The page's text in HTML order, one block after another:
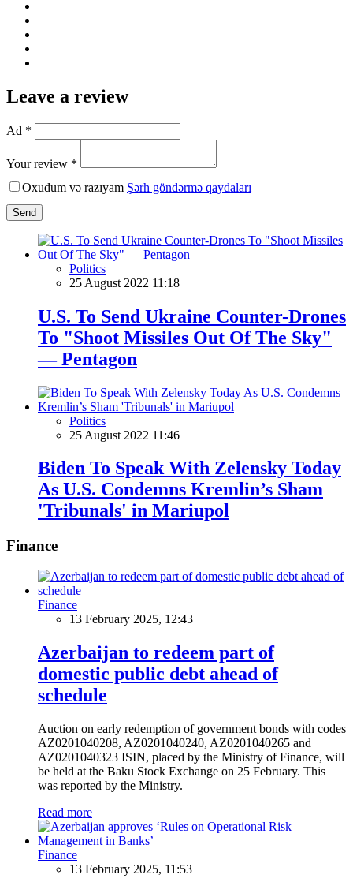
Leave a review
Ad *
Your review *
Oxudum və razıyam Şərh göndərmə qaydaları
Send
Politics
25 August 2022 11:18
U.S. To Send Ukraine Counter-Drones
To "Shoot Missiles Out Of The Sky"
— Pentagon
Politics
25 August 2022 11:46
Biden To Speak With Zelensky Today
As U.S. Condemns Kremlin’s Sham
'Tribunals' in Mariupol
Finance
Finance
13 February 2025, 12:43
Azerbaijan to redeem part of
domestic public debt ahead of
schedule
Auction on early redemption of government bonds with codes
AZ0201040208, AZ0201040240, AZ0201040265 and
AZ0201040323 ISIN, placed by the Ministry of Finance, will
be held at the Baku Stock Exchange on 25 February. This
was reported by the Ministry.
Read more
Finance
13 February 2025, 11:53